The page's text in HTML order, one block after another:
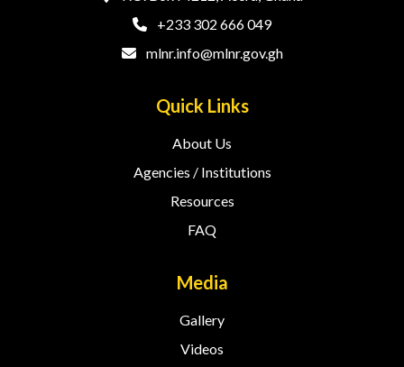
+233 302 666 049
mlnr.info@mlnr.gov.gh
Quick Links
About Us
Agencies / Institutions
Resources
FAQ
Media
Gallery
Videos